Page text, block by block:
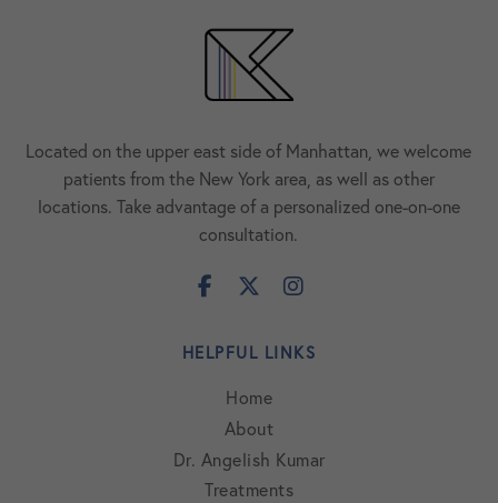
Located on the upper east side of Manhattan, we welcome
patients from the New York area, as well as other
locations. Take advantage of a personalized one-on-one
consultation.
HELPFUL LINKS
Home
About
Dr. Angelish Kumar
Treatments